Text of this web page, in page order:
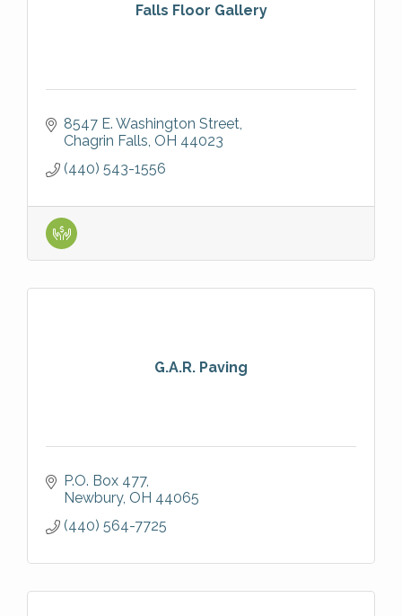
Falls Floor Gallery
8547 E. Washington Street
Chagrin Falls OH 44023
(440) 543-1556
G.A.R. Paving
P.O. Box 477
Newbury OH 44065
(440) 564-7725